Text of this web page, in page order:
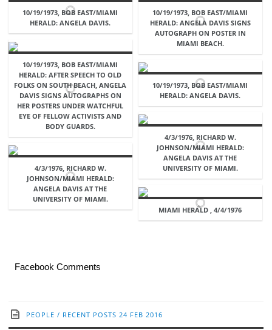
10/19/1973, BOB EAST/MIAMI
HERALD: ANGELA DAVIS.
10/19/1973, BOB EAST/MIAMI
HERALD: ANGELA DAVIS SIGNS
AUTOGRAPH ON POSTER IN
MIAMI BEACH.
10/19/1973, BOB EAST/MIAMI
HERALD: AFTER SPEECH TO OLD
FOLKS ON SOUTH BEACH, ANGELA
DAVIS SIGNS AUTOGRAPHS ON
HER POSTERS UNDER WATCHFUL
EYE OF FELLOW ACTIVISTS AND
BODY GUARDS.
10/19/1973, BOB EAST/MIAMI
HERALD: ANGELA DAVIS.
4/3/1976, RICHARD W.
JOHNSON/MIAMI HERALD:
ANGELA DAVIS AT THE
UNIVERSITY OF MIAMI.
4/3/1976, RICHARD W.
JOHNSON/MIAMI HERALD:
ANGELA DAVIS AT THE
UNIVERSITY OF MIAMI.
MIAMI HERALD , 4/4/1976
Facebook Comments
PEOPLE / RECENT POSTS 24 FEB 2016